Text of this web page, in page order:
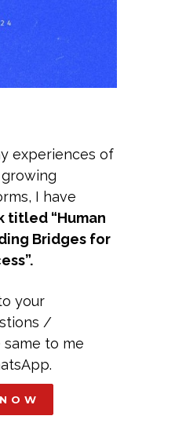
experiences of
I have
titled “Human
Bridges for
your
/
to me